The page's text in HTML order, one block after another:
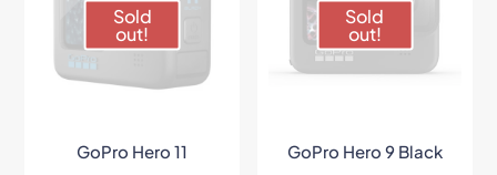
Sold
out!
GoPro Hero 11
Sold
out!
GoPro Hero 9 Black